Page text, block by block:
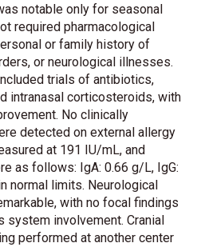
notable only for seasonal
required pharmacological
or family history of
or neurological illnesses.
trials of antibiotics,
intranasal corticosteroids, with
No clinically
detected on external allergy
at 191 IU/mL, and
as follows: IgA: 0.66 g/L, IgG:
normal limits. Neurological
with no focal findings
system involvement. Cranial
performed at another center